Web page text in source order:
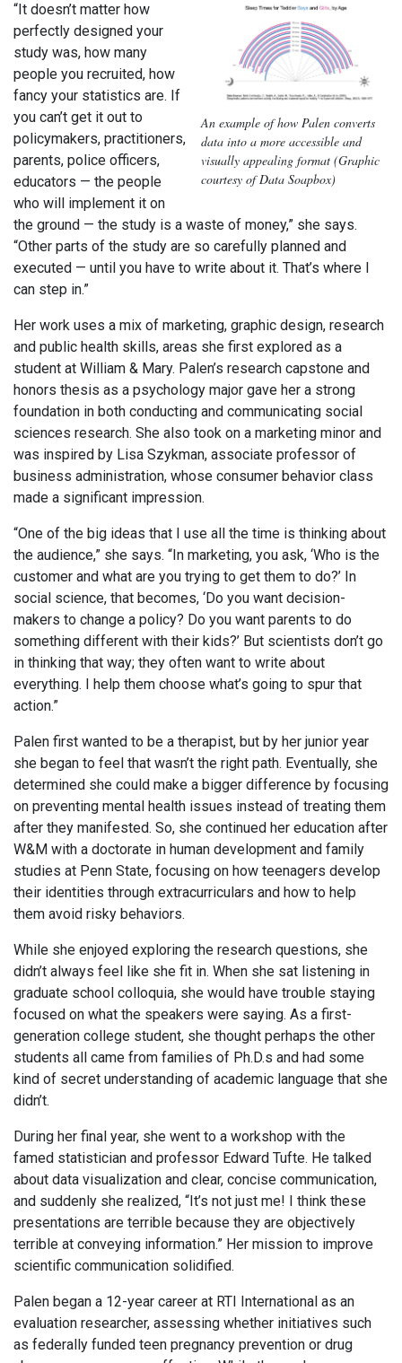
An example of how Palen converts
data into a more accessible and
visually appealing format (Graphic
courtesy of Data Soapbox)
“It doesn’t matter how
perfectly designed your
study was, how many
people you recruited, how
fancy your statistics are. If
you can’t get it out to
policymakers, practitioners,
parents, police officers,
educators — the people
who will implement it on
the ground — the study is a waste of money,” she says.
“Other parts of the study are so carefully planned and
executed — until you have to write about it. That’s where I
can step in.”
Her work uses a mix of marketing, graphic design, research
and public health skills, areas she first explored as a
student at William & Mary. Palen’s research capstone and
honors thesis as a psychology major gave her a strong
foundation in both conducting and communicating social
sciences research. She also took on a marketing minor and
was inspired by Lisa Szykman, associate professor of
business administration, whose consumer behavior class
made a significant impression.
“One of the big ideas that I use all the time is thinking about
the audience,” she says. “In marketing, you ask, ‘Who is the
customer and what are you trying to get them to do?’ In
social science, that becomes, ‘Do you want decision-
makers to change a policy? Do you want parents to do
something different with their kids?’ But scientists don’t go
in thinking that way; they often want to write about
everything. I help them choose what’s going to spur that
action.”
Palen first wanted to be a therapist, but by her junior year
she began to feel that wasn’t the right path. Eventually, she
determined she could make a bigger difference by focusing
on preventing mental health issues instead of treating them
after they manifested. So, she continued her education after
W&M with a doctorate in human development and family
studies at Penn State, focusing on how teenagers develop
their identities through extracurriculars and how to help
them avoid risky behaviors.
While she enjoyed exploring the research questions, she
didn’t always feel like she fit in. When she sat listening in
graduate school colloquia, she would have trouble staying
focused on what the speakers were saying. As a first-
generation college student, she thought perhaps the other
students all came from families of Ph.D.s and had some
kind of secret understanding of academic language that she
didn’t.
During her final year, she went to a workshop with the
famed statistician and professor Edward Tufte. He talked
about data visualization and clear, concise communication,
and suddenly she realized, “It’s not just me! I think these
presentations are terrible because they are objectively
terrible at conveying information.” Her mission to improve
scientific communication solidified.
Palen began a 12-year career at RTI International as an
evaluation researcher, assessing whether initiatives such
as federally funded teen pregnancy prevention or drug